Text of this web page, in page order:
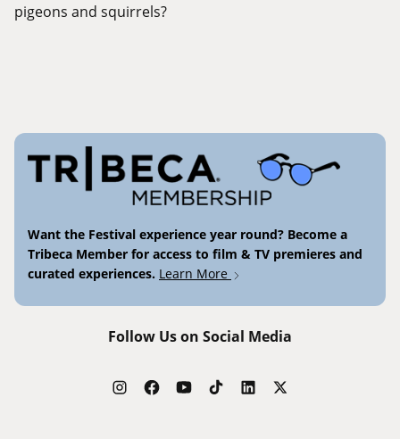
pigeons and squirrels?
Want the Festival experience year round? Become a
Tribeca Member for access to film & TV premieres and
curated experiences. Learn More
Follow Us on Social Media